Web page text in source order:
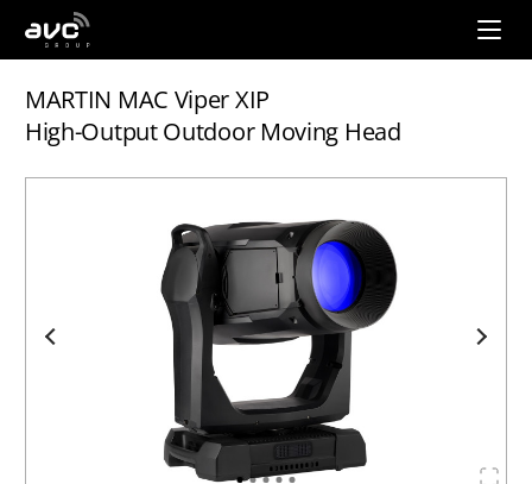
AVC
Group
MARTIN MAC Viper XIP
High-Output Outdoor Moving Head